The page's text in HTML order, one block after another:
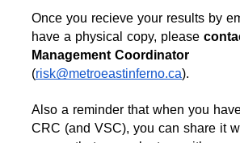
Once you recieve your results by
have a physical copy, please
Management Coordinator
(risk@metroeastinferno.ca).
Also a reminder that when you
CRC (and VSC), you can share it